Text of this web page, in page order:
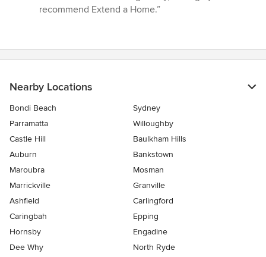
recommend Extend a Home.”
Nearby Locations
Bondi Beach
Sydney
Parramatta
Willoughby
Castle Hill
Baulkham Hills
Auburn
Bankstown
Maroubra
Mosman
Marrickville
Granville
Ashfield
Carlingford
Caringbah
Epping
Hornsby
Engadine
Dee Why
North Ryde